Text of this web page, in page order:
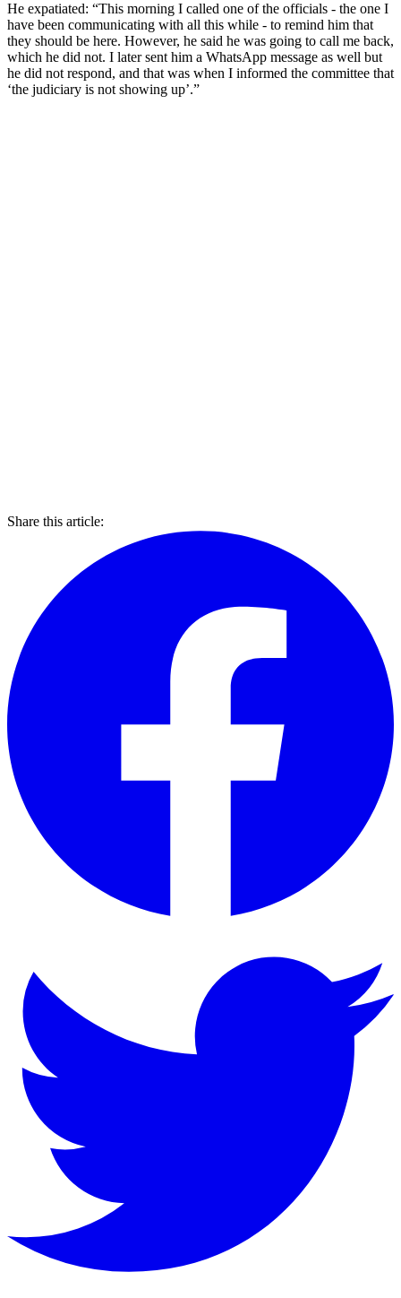
He expatiated: “This morning I called one of the officials - the one I
have been communicating with all this while - to remind him that
they should be here. However, he said he was going to call me back,
which he did not. I later sent him a WhatsApp message as well but
he did not respond, and that was when I informed the committee that
‘the judiciary is not showing up’.”
Share this article: